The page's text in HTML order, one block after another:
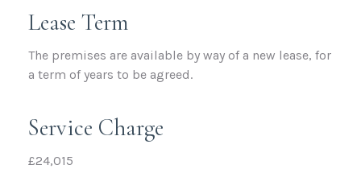
Lease Term
The premises are available by way of a new lease, for
a term of years to be agreed.
Service Charge
£24,015